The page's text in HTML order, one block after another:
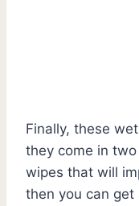
Finally, these
they come in
wipes that will
then you can get